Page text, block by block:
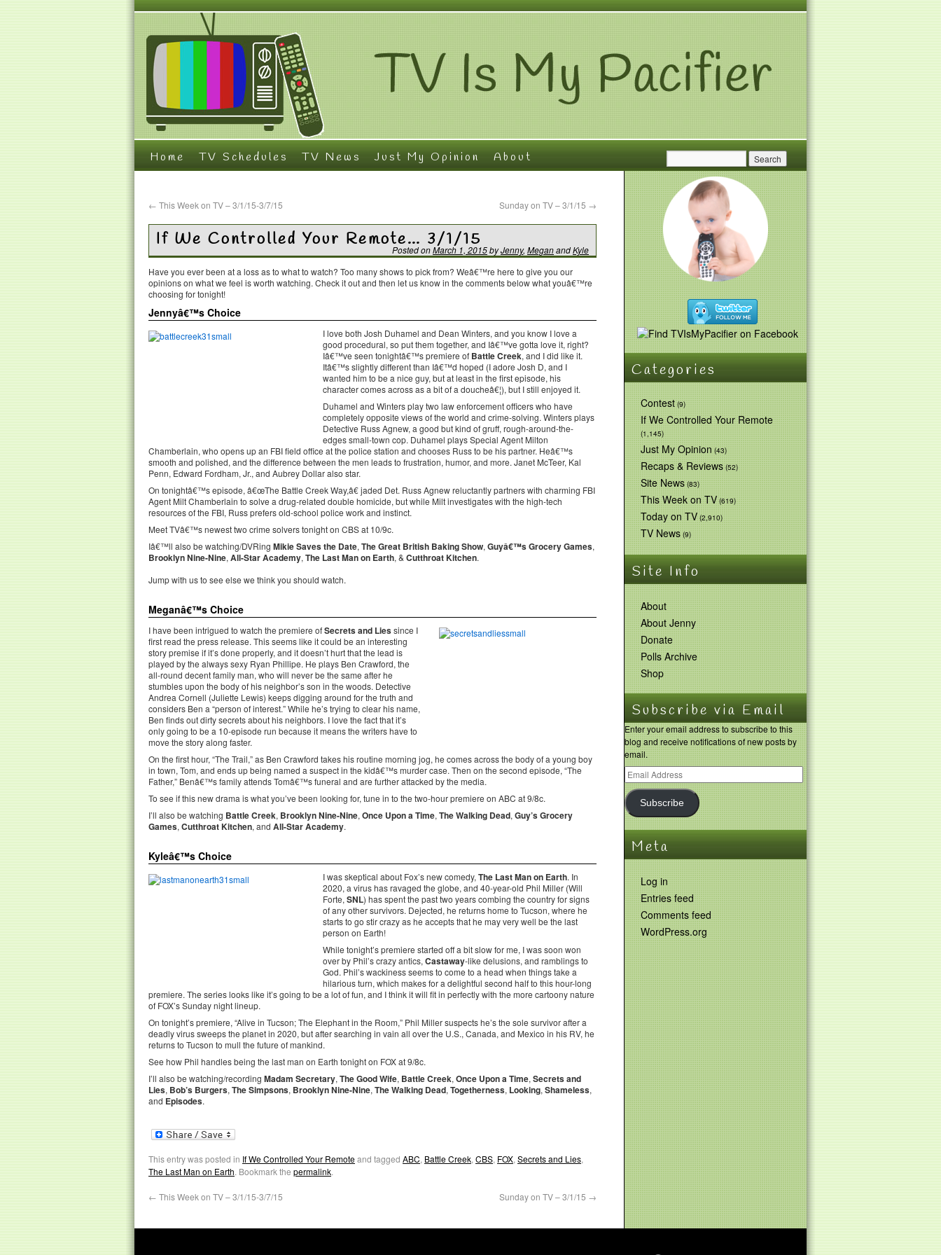
Home TV Schedules TV News Just My Opinion About
← This Week on TV – 3/1/15-3/7/15 Sunday on TV – 3/1/15 →
If We Controlled Your Remote… 3/1/15
Posted onMarch 1, 2015byJenny, MeganandKyle
Have you ever been at a loss as to what to watch? Too many shows to pick from? Weâ€™re here to give you our
opinions on what we feel is worth watching. Check it out and then let us know in the comments below what youâ€™re
choosing for tonight!
Jennyâ€™s Choice
I love both Josh Duhamel and Dean Winters, and you know I love a
good procedural, so put them together, and Iâ€™ve gotta love it, right?
Iâ€™ve seen tonightâ€™s premiere of Battle Creek, and I did like it.
Itâ€™s slightly different than Iâ€™d hoped (I adore Josh D, and I
wanted him to be a nice guy, but at least in the first episode, his
character comes across as a bit of a doucheâ€¦), but I still enjoyed it.
Duhamel and Winters play two law enforcement officers who have
completely opposite views of the world and crime-solving. Winters plays
Detective Russ Agnew, a good but kind of gruff, rough-around-the-
edges small-town cop. Duhamel plays Special Agent Milton
Chamberlain, who opens up an FBI field office at the police station and chooses Russ to be his partner. Heâ€™s
smooth and polished, and the difference between the men leads to frustration, humor, and more. Janet McTeer, Kal
Penn, Edward Fordham, Jr., and Aubrey Dollar also star.
On tonightâ€™s episode, â€œThe Battle Creek Way,â€ jaded Det. Russ Agnew reluctantly partners with charming FBI
Agent Milt Chamberlain to solve a drug-related double homicide, but while Milt investigates with the high-tech
resources of the FBI, Russ prefers old-school police work and instinct.
Meet TVâ€™s newest two crime solvers tonight on CBS at 10/9c.
Iâ€™ll also be watching/DVRing Mikie Saves the Date, The Great British Baking Show, Guyâ€™s Grocery Games,
Brooklyn Nine-Nine, All-Star Academy, The Last Man on Earth, & Cutthroat Kitchen.
Jump with us to see else we think you should watch.
Meganâ€™s Choice
I have been intrigued to watch the premiere ofSecrets and Liessince I
first read the press release. This seems like it could be an interesting
story premise if it’s done properly, and it doesn’t hurt that the lead is
played by the always sexy Ryan Phillipe. He plays Ben Crawford, the
all-round decent family man, who will never be the same after he
stumbles upon the body of his neighbor’s son in the woods. Detective
Andrea Cornell (Juliette Lewis) keeps digging around for the truth and
considers Ben a “person of interest.” While he’s trying to clear his name,
Ben finds out dirty secrets about his neighbors. I love the fact that it’s
only going to be a 10-episode run because it means the writers have to
move the story along faster.
On the first hour, “The Trail,” as Ben Crawford takes his routine morning jog, he comes across the body of a young boy
in town, Tom, and ends up being named a suspect in the kidâ€™s murder case. Then on the second episode, “The
Father,” Benâ€™s family attends Tomâ€™s funeral and are further attacked by the media.
To see if this new drama is what you’ve been looking for, tune in to the two-hour premiere on ABC at 9/8c.
I’ll also be watching Battle Creek, Brooklyn Nine-Nine, Once Upon a Time, The Walking Dead, Guy’s Grocery
Games, Cutthroat Kitchen, and All-Star Academy.
Kyleâ€™s Choice
I was skeptical about Fox’s new comedy, The Last Man on Earth. In
2020, a virus has ravaged the globe, and 40-year-old Phil Miller (Will
Forte, SNL) has spent the past two years combing the country for signs
of any other survivors. Dejected, he returns home to Tucson, where he
starts to go stir crazy as he accepts that he may very well be the last
person on Earth!
While tonight’s premiere started off a bit slow for me, I was soon won
over by Phil’s crazy antics, Castaway-like delusions, and ramblings to
God. Phil’s wackiness seems to come to a head when things take a
hilarious turn, which makes for a delightful second half to this hour-long
premiere. The series looks like it’s going to be a lot of fun, and I think it will fit in perfectly with the more cartoony nature
of FOX’s Sunday night lineup.
On tonight’s premiere, “Alive in Tucson; The Elephant in the Room,” Phil Miller suspects he’s the sole survivor after a
deadly virus sweeps the planet in 2020, but after searching in vain all over the U.S., Canada, and Mexico in his RV, he
returns to Tucson to mull the future of mankind.
See how Phil handles being the last man on Earth tonight on FOX at 9/8c.
I’ll also be watching/recording Madam Secretary, The Good Wife, Battle Creek, Once Upon a Time, Secrets and
Lies, Bob’s Burgers, The Simpsons, Brooklyn Nine-Nine, The Walking Dead, Togetherness, Looking, Shameless,
and Episodes.
This entry was posted in If We Controlled Your Remoteand tagged ABC, Battle Creek, CBS, FOX, Secrets and Lies,
The Last Man on Earth. Bookmark the permalink.
← This Week on TV – 3/1/15-3/7/15 Sunday on TV – 3/1/15 →
Categories
Contest(9)
If We Controlled Your Remote
(1,145)
Just My Opinion(43)
Recaps & Reviews(52)
Site News(83)
This Week on TV(619)
Today on TV(2,910)
TV News(9)
Site Info
About
About Jenny
Donate
Polls Archive
Shop
Subscribe via Email
Enter your email address to subscribe to this
blog and receive notifications of new posts by
email.
Subscribe
Meta
Log in
Entries feed
Comments feed
WordPress.org